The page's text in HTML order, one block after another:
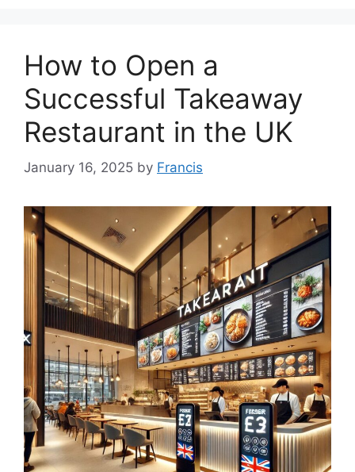
How to Open a
Successful Takeaway
Restaurant in the UK
January 16, 2025 by Francis